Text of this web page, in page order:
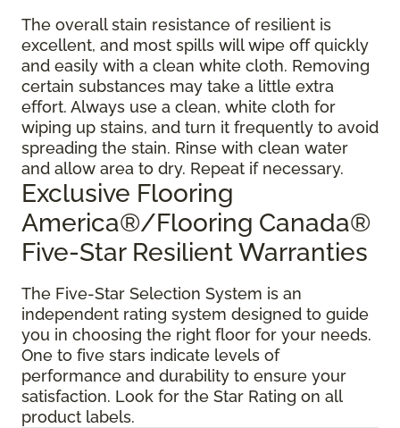
The overall stain resistance of resilient is
excellent, and most spills will wipe off quickly
and easily with a clean white cloth. Removing
certain substances may take a little extra
effort. Always use a clean, white cloth for
wiping up stains, and turn it frequently to avoid
spreading the stain. Rinse with clean water
and allow area to dry. Repeat if necessary.
Exclusive Flooring
America®/Flooring Canada®
Five-Star Resilient Warranties
The Five-Star Selection System is an
independent rating system designed to guide
you in choosing the right floor for your needs.
One to five stars indicate levels of
performance and durability to ensure your
satisfaction. Look for the Star Rating on all
product labels.